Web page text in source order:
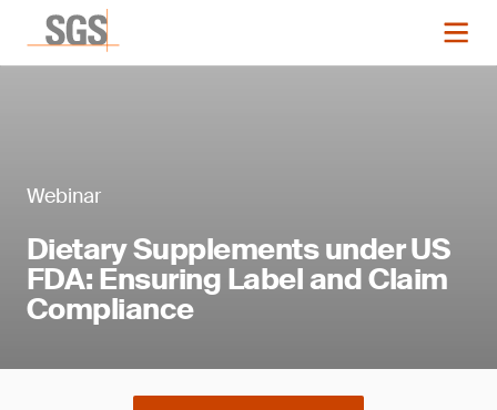
Webinar
Dietary Supplements under US
FDA: Ensuring Label and Claim
Compliance